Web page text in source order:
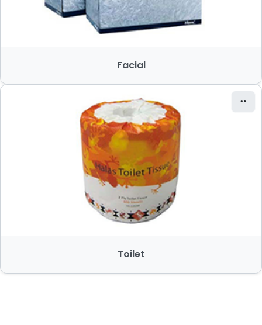
Facial
Toilet